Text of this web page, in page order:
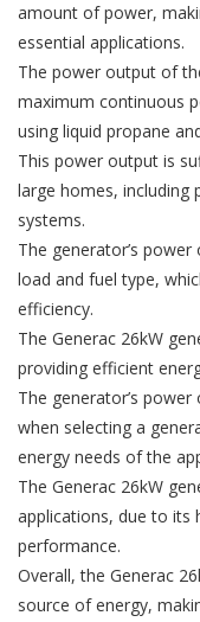
amount of power,
essential applications.
The power output of
maximum continuous
using liquid propane
This power output is
large homes, including
systems.
The generator’s
load and fuel type,
efficiency.
The Generac 26kW
providing efficient
The generator’s
when selecting a
energy needs of the
The Generac 26kW
applications, due to its
performance.
Overall, the Generac
source of energy,